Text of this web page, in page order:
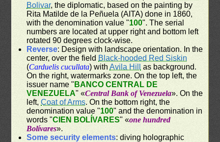
Bolivar, the diplomatic, based on the painting by
Rita Matilde de la Peñuela (AITA) done in 1860,
with the denomination value "100". The serial
numbers are located at upper right and bottom left
rotated 90 degrees clock-wise.
Reverse: Design with landscape orientation. In the
center, over the field Black-hooded Red Siskin
(Carduelis cucullata) withAvila Hill
as background.
On the right, watermarks zone. On the top left, the
issuer name " BANCO CENTRAL DE
VENEZUELA" «Central Bank of Venezuela». On the
left,Coat of Arms. On the bottom right, the
denomination value "100" and the denomination in
words "CIEN BOLÍVARES" «one hundred
Bolívares».
Some security elements: diving holographic